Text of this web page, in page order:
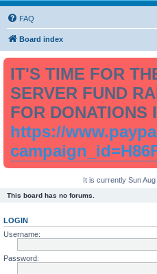
FAQ
Board index
IT'S TIME FOR
SERVER FUND
FOR DONATIONS
https://
It is currently Sun
This board has no forums.
LOGIN
Username:
Password: